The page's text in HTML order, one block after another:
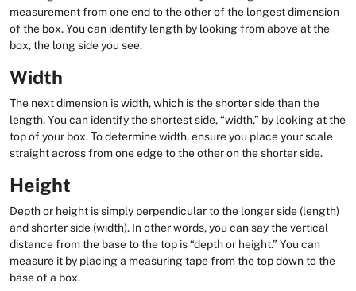
measurement from one end to the other of the longest dimension
of the box. You can identify length by looking from above at the
box, the long side you see.
Width
The next dimension is width, which is the shorter side than the
length. You can identify the shortest side, “width,” by looking at the
top of your box. To determine width, ensure you place your scale
straight across from one edge to the other on the shorter side.
Height
Depth or height is simply perpendicular to the longer side (length)
and shorter side (width). In other words, you can say the vertical
distance from the base to the top is “depth or height.” You can
measure it by placing a measuring tape from the top down to the
base of a box.